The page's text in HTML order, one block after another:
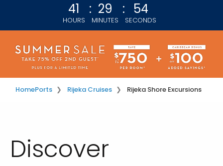
41
HOURS
: 29
MINUTES
: 54
SECONDS
HomePorts Rijeka Cruises Rijeka Shore Excursions
Discover